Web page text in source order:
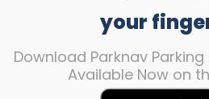
your
Download Parknav
Available Now on